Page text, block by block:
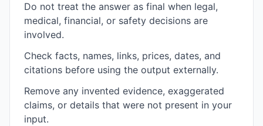
Do not treat the answer as final when legal,
medical, financial, or safety decisions are
involved.
Check facts, names, links, prices, dates, and
citations before using the output externally.
Remove any invented evidence, exaggerated
claims, or details that were not present in your
input.